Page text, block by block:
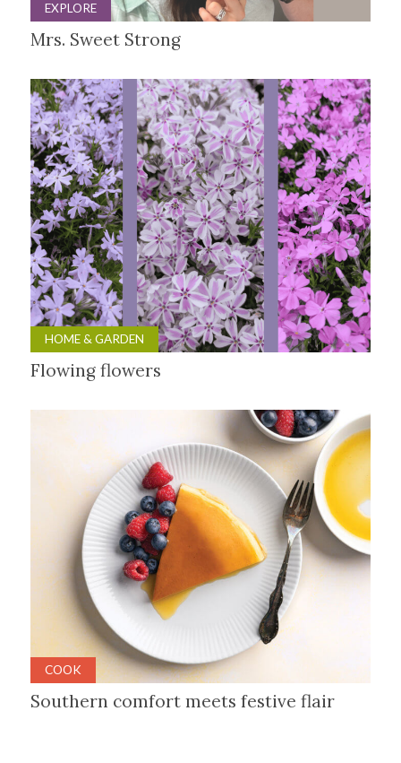
EXPLORE
Mrs. Sweet Strong
HOME & GARDEN
Flowing flowers
COOK
Southern comfort meets festive flair